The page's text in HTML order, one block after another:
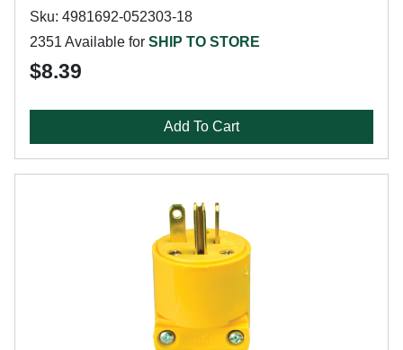
Sku: 4981692-052303-18
2351 Available for SHIP TO STORE
$8.39
Add To Cart